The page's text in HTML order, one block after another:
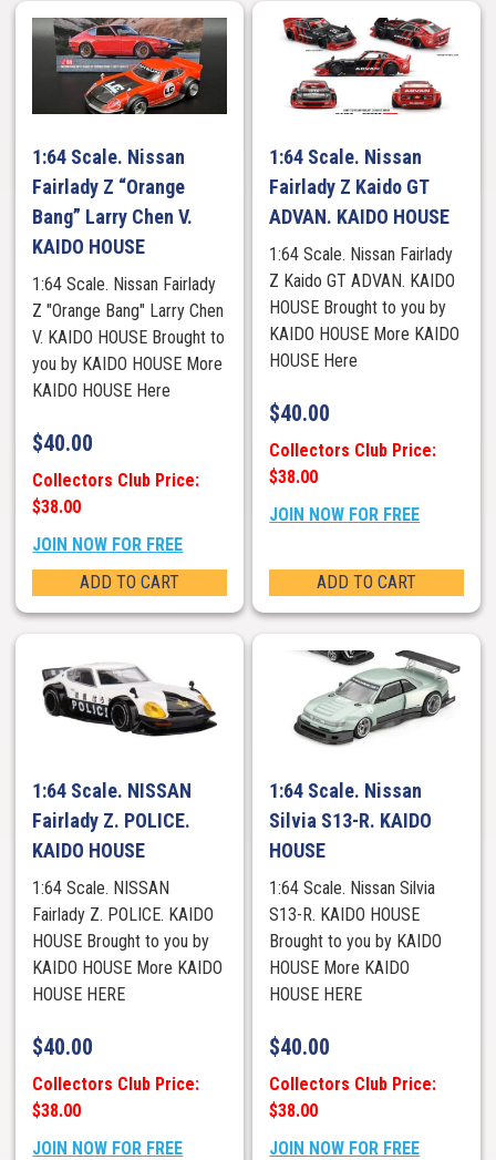
1:64 Scale. Nissan
Fairlady Z “Orange
Bang” Larry Chen V.
KAIDO HOUSE
1:64 Scale. Nissan Fairlady
Z "Orange Bang" Larry Chen
V. KAIDO HOUSE Brought to
you by KAIDO HOUSE More
KAIDO HOUSE Here
$40.00
Collectors Club Price:
$38.00
JOIN NOW FOR FREE
ADD TO CART
1:64 Scale. Nissan
Fairlady Z Kaido GT
ADVAN. KAIDO HOUSE
1:64 Scale. Nissan Fairlady
Z Kaido GT ADVAN. KAIDO
HOUSE Brought to you by
KAIDO HOUSE More KAIDO
HOUSE Here
$40.00
Collectors Club Price:
$38.00
JOIN NOW FOR FREE
ADD TO CART
1:64 Scale. NISSAN
Fairlady Z. POLICE.
KAIDO HOUSE
1:64 Scale. NISSAN
Fairlady Z. POLICE. KAIDO
HOUSE Brought to you by
KAIDO HOUSE More KAIDO
HOUSE HERE
$40.00
Collectors Club Price:
$38.00
JOIN NOW FOR FREE
1:64 Scale. Nissan
Silvia S13-R. KAIDO
HOUSE
1:64 Scale. Nissan Silvia
S13-R. KAIDO HOUSE
Brought to you by KAIDO
HOUSE More KAIDO
HOUSE HERE
$40.00
Collectors Club Price:
$38.00
JOIN NOW FOR FREE